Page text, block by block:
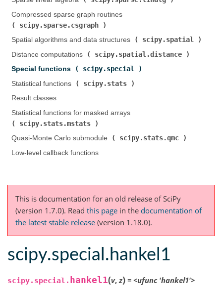
Compressed sparse graph routines (
scipy.sparse.csgraph
Spatial algorithms and data structures (
scipy.spatial
Distance computations (
scipy.spatial.distance
Special functions (
scipy.special
Statistical functions (
scipy.stats
Result classes
Statistical functions for masked arrays (
scipy.stats.mstats
Quasi-Monte Carlo submodule (
scipy.stats.qmc
Low-level callback functions
This is documentation for an old release of SciPy
(version 1.7.0). Read this page in the documentation of
the latest stable release (version 1.18.0).
scipy.special.hankel1
scipy.special. hankel1(v,z) = <ufunc 'hankel1'>